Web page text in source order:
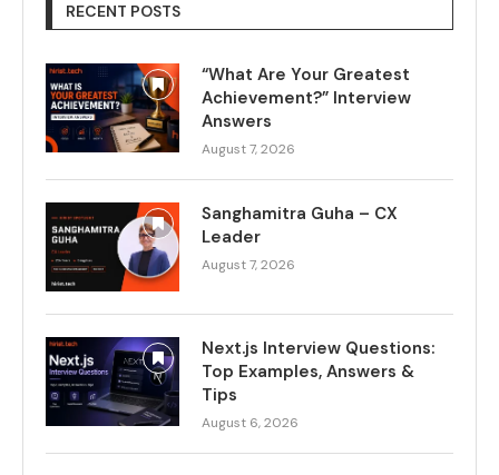
RECENT POSTS
“What Are Your Greatest
Achievement?” Interview
Answers
August 7, 2026
Sanghamitra Guha – CX
Leader
August 7, 2026
Next.js Interview Questions:
Top Examples, Answers &
Tips
August 6, 2026